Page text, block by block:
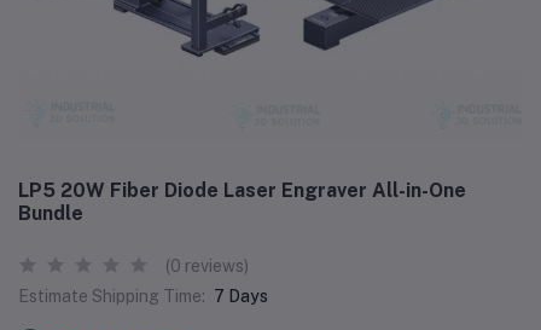
LP5 20W Fiber Diode Laser Engraver All-in-One
Bundle
(0 reviews)
Estimate Shipping Time: 7 Days